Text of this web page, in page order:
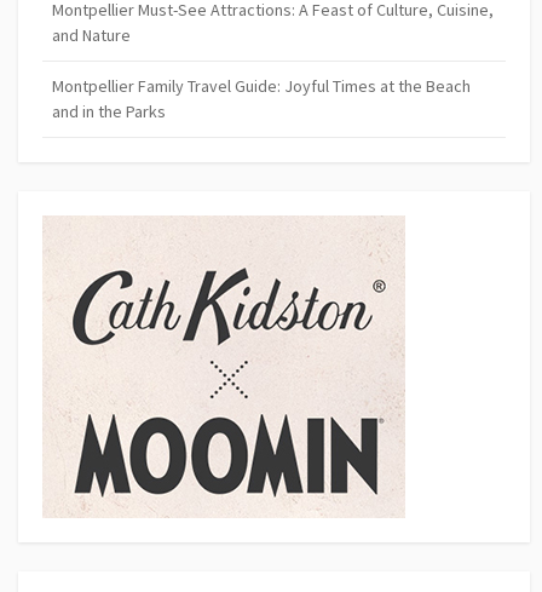
Montpellier Must-See Attractions: A Feast of Culture, Cuisine,
and Nature
Montpellier Family Travel Guide: Joyful Times at the Beach
and in the Parks